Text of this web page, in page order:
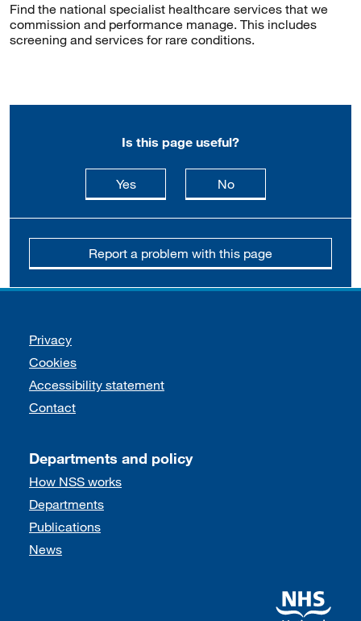
Find the national specialist healthcare services that we
commission and performance manage. This includes
screening and services for rare conditions.
Is this page useful?
Yesthis page is useful
Nothis page is not
Report a problem with this page
Support links
Privacy
Cookies
Accessibility statement
Contact
Departments and policy
How NSS works
Departments
Publications
News